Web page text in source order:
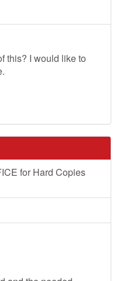
this? I would like to
for Hard Copies